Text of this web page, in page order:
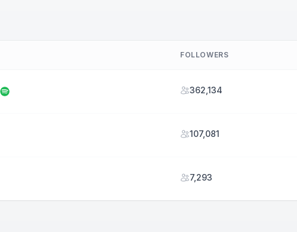
FOLLOWERS
362,134
107,081
7,293